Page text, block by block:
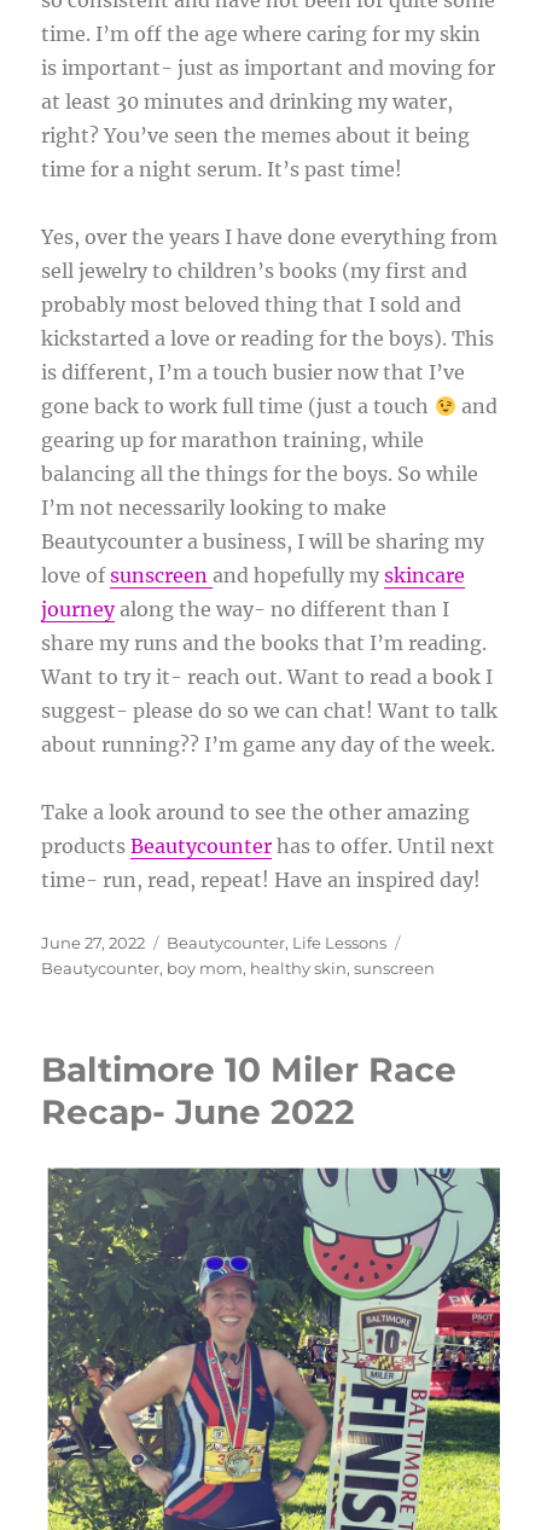
time. I’m off the age where caring for my skin
is important- just as important and moving for
at least 30 minutes and drinking my water,
right? You’ve seen the memes about it being
time for a night serum. It’s past time!
Yes, over the years I have done everything from
sell jewelry to children’s books (my first and
probably most beloved thing that I sold and
kickstarted a love or reading for the boys). This
is different, I’m a touch busier now that I’ve
gone back to work full time (just a touch
and
gearing up for marathon training, while
balancing all the things for the boys. So while
I’m not necessarily looking to make
Beautycounter a business, I will be sharing my
love ofsunscreenand hopefully myskincare
journeyalong the way- no different than I
share my runs and the books that I’m reading.
Want to try it- reach out. Want to read a book I
suggest- please do so we can chat! Want to talk
about running?? I’m game any day of the week.
Take a look around to see the other amazing
productsBeautycounter has to offer. Until next
time- run, read, repeat! Have an inspired day!
Posted
on
June 27, 2022 Categories
Beautycounter, Life Lessons
Beautycounter, boy mom, healthy skin,sunscreen
Baltimore 10 Miler Race
Recap- June 2022